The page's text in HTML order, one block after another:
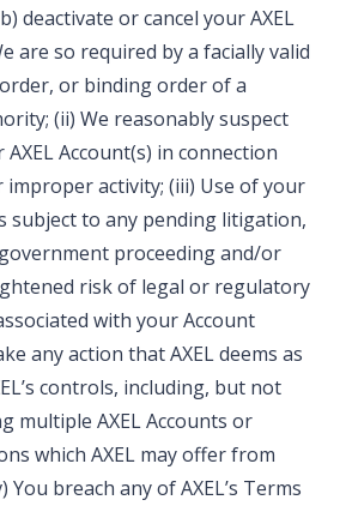
deactivate or cancel your AXEL
are so required by a facially valid
or binding order of a
(ii) We reasonably suspect
Account(s) in connection
activity; (iii) Use of your
subject to any pending litigation,
proceeding and/or
risk of legal or regulatory
with your Account
any action that AXEL deems as
controls, including, but not
multiple AXEL Accounts or
which AXEL may offer from
breach any of AXEL’s Terms